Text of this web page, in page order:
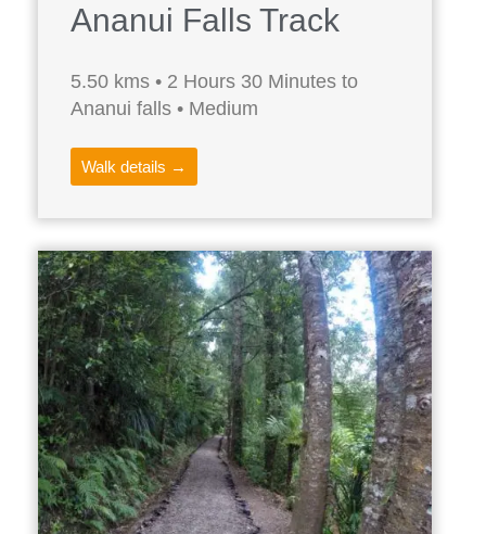
Ananui Falls Track
5.50 kms • 2 Hours 30 Minutes to
Ananui falls • Medium
Walk details →